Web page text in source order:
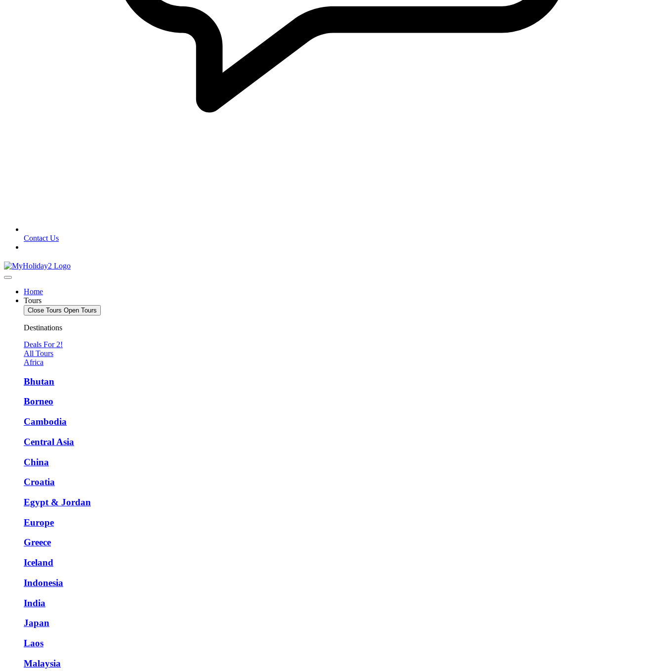
Contact Us
Home
Tours
Close Tours Open Tours
Destinations
Deals For 2!
All Tours
Africa
Bhutan
Borneo
Cambodia
Central Asia
China
Croatia
Egypt & Jordan
Europe
Greece
Iceland
Indonesia
India
Japan
Laos
Malaysia